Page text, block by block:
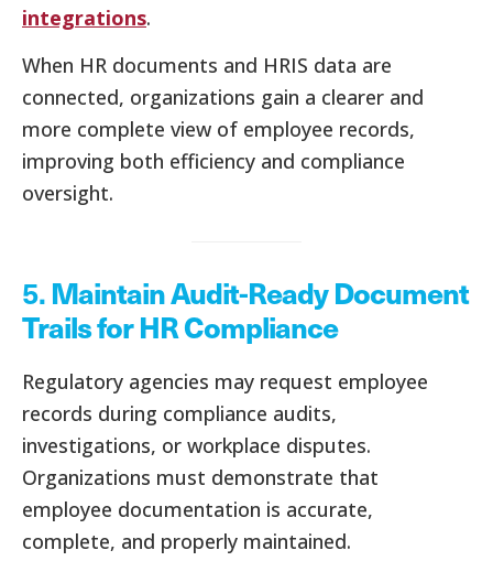
integrations.
When HR documents and HRIS data are
connected, organizations gain a clearer and
more complete view of employee records,
improving both efficiency and compliance
oversight.
5.Maintain Audit-Ready Document
Trails for HR Compliance
Regulatory agencies may request employee
records during compliance audits,
investigations, or workplace disputes.
Organizations must demonstrate that
employee documentation is accurate,
complete, and properly maintained.